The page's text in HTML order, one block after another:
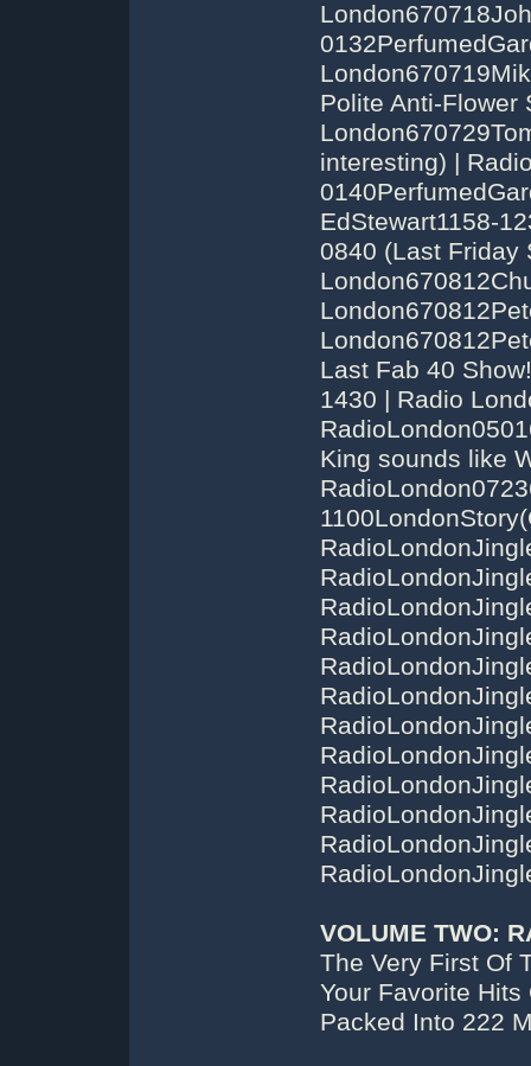
Polite Anti-Flower
interesting) |
EdStewart1158-
0840 (Last Friday
Last Fab 40
1430 | Radio
King sounds like
VOLUME TWO:
The Very First Of
Your Favorite
Packed Into 222